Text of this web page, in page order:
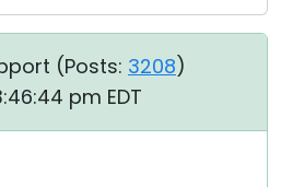
(Posts: 3208)
pm EDT